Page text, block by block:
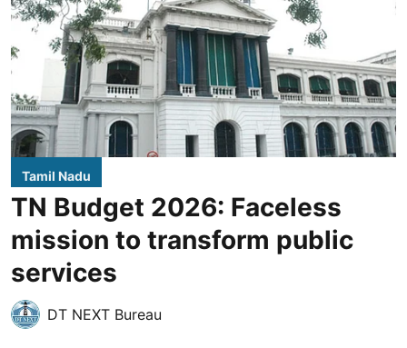
Tamil Nadu
TN Budget 2026: Faceless
mission to transform public
services
DT NEXT Bureau